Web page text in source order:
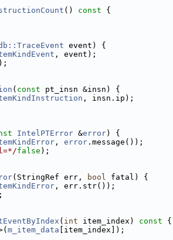
() const {
event) {
, event);
( const pt_insn &insn) {
, insn.ip);
IntelPTError &error) {
, error .message());
false );
(StringRef err, bool fatal) {
, err.str());
( int item_index) const {
m_item_data [item_index]);